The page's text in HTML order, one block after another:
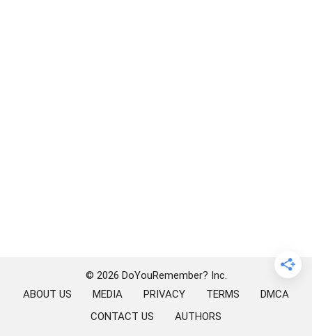
© 2026 DoYouRemember? Inc.
ABOUT US
MEDIA PRIVACY TERMS
DMCA
CONTACT US
AUTHORS